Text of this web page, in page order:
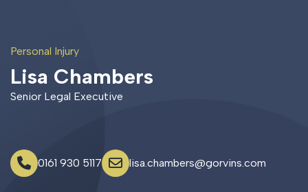
Personal Injury
Lisa Chambers
Senior Legal Executive
0161 930 5117 lisa.chambers@gorvins.com